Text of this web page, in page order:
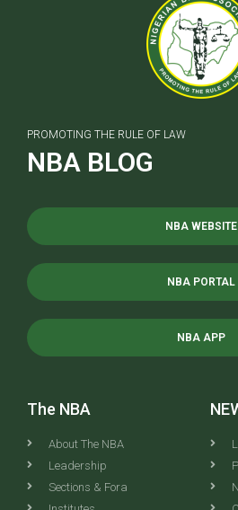
PROMOTING THE RULE OF LAW
NBA BLOG
NBA WEBSITE
NBA PORTAL
NBA APP
The NBA
About The NBA
Leadership
Sections & Fora